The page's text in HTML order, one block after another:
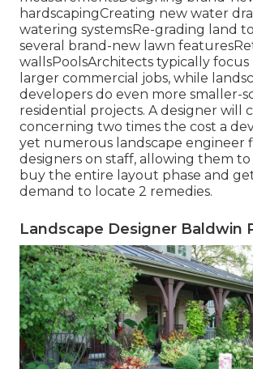
hardscapingCreating new water
watering systemsRe-grading land to
several brand-new lawn
wallsPoolsArchitects typically focus
larger commercial jobs, while
developers do even more smaller-
residential projects. A designer will
concerning two times the cost a
yet numerous landscape engineer
designers on staff, allowing them
buy the entire layout phase and
demand to locate 2 remedies.
Landscape Designer Baldwin